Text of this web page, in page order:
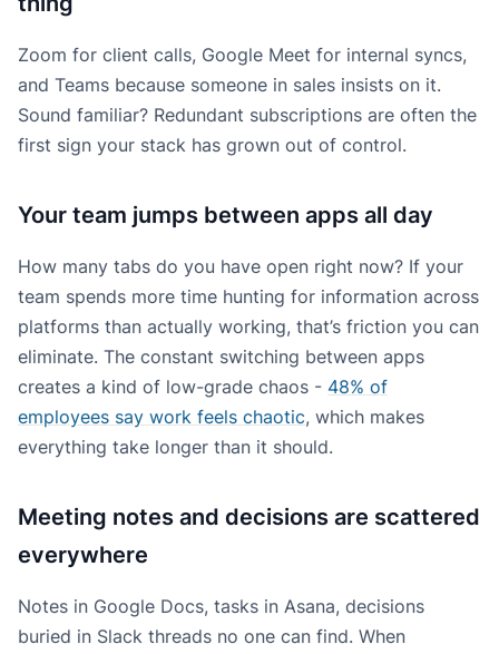
Zoom for client calls, Google Meet for internal syncs,
and Teams because someone in sales insists on it.
Sound familiar? Redundant subscriptions are often the
first sign your stack has grown out of control.
Your team jumps between apps all day
How many tabs do you have open right now? If your
team spends more time hunting for information across
platforms than actually working, that’s friction you can
eliminate. The constant switching between apps
creates a kind of low-grade chaos - 48% of
employees say work feels chaotic, which makes
everything take longer than it should.
Meeting notes and decisions are scattered
everywhere
Notes in Google Docs, tasks in Asana, decisions
buried in Slack threads no one can find. When